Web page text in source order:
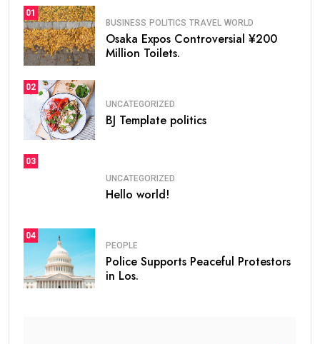
01
BUSINESS POLITICS TRAVEL WORLD
Osaka Expos Controversial ¥200
Million Toilets.
02
UNCATEGORIZED
BJ Template politics
03
UNCATEGORIZED
Hello world!
04
PEOPLE
Police Supports Peaceful Protestors
in Los.